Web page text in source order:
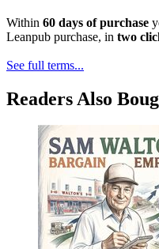
Within 60 days of purchase
Leanpub purchase, in two
See full terms...
Readers Also